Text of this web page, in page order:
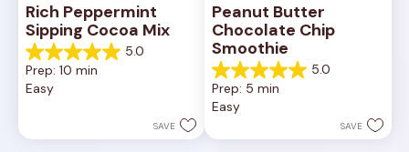
Rich Peppermint
Sipping Cocoa Mix
5.0
5.0
out
of
2
Prep: 10 min
Easy
SAVE
Peanut Butter
Chocolate Chip
Smoothie
5.0
5.0
out
of
stars.
Prep: 5 min
Easy
SAVE